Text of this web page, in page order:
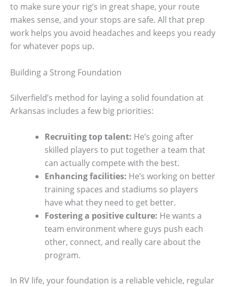
to make sure your rig’s in great shape, your route
makes sense, and your stops are safe. All that prep
work helps you avoid headaches and keeps you ready
for whatever pops up.
Building a Strong Foundation
Silverfield’s method for laying a solid foundation at
Arkansas includes a few big priorities:
Recruiting top talent: He’s going after
skilled players to put together a team that
can actually compete with the best.
Enhancing facilities: He’s working on better
training spaces and stadiums so players
have what they need to get better.
Fostering a positive culture: He wants a
team environment where guys push each
other, connect, and really care about the
program.
In RV life, your foundation is a reliable vehicle, regular